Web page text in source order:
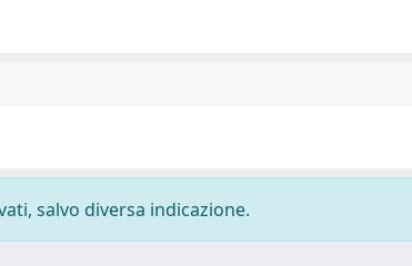
salvo diversa indicazione.